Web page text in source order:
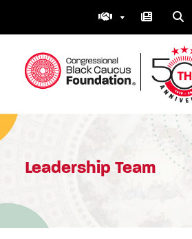
Congressional Black Caucus
Leadership Team